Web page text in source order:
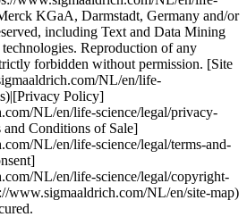
KGaA, Darmstadt, Germany and/or
including Text and Data Mining
Reproduction of any
forbidden without permission. [Site
NL/en/life-
Policy]
NL/en/life-science/legal/privacy-
and Conditions of Sale]
NL/en/life-science/legal/terms-and-
NL/en/life-science/legal/copyright-
www.sigmaaldrich.com/NL/en/site-map)